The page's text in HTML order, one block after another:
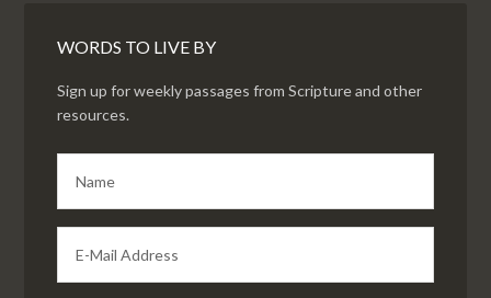
WORDS TO LIVE BY
Sign up for weekly passages from Scripture and other
resources.